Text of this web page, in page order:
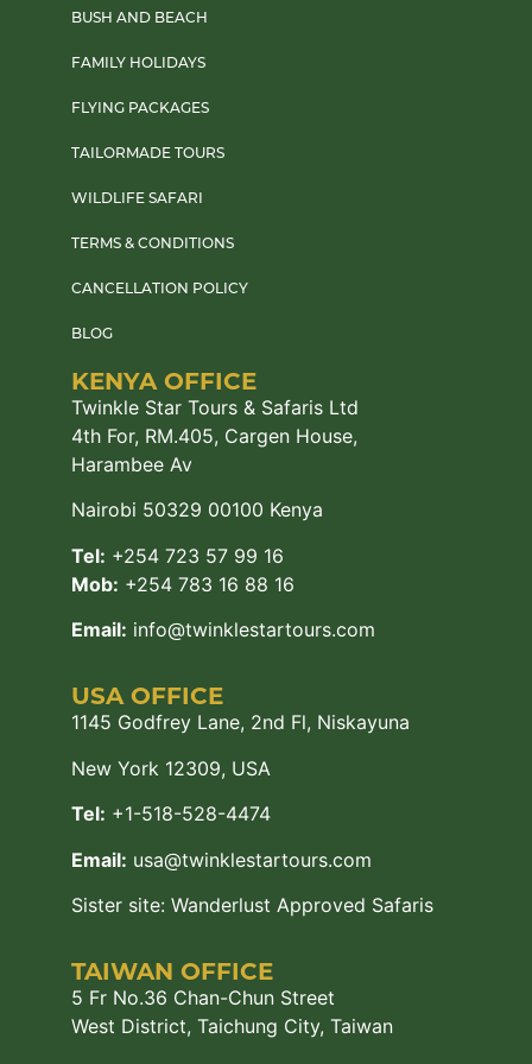
BUSH AND BEACH
FAMILY HOLIDAYS
FLYING PACKAGES
TAILORMADE TOURS
WILDLIFE SAFARI
TERMS & CONDITIONS
CANCELLATION POLICY
BLOG
KENYA OFFICE
Twinkle Star Tours & Safaris Ltd
4th For, RM.405, Cargen House,
Harambee Av
Nairobi 50329 00100 Kenya
Tel: +254 723 57 99 16
Mob: +254 783 16 88 16
Email: info@twinklestartours.com
USA OFFICE
1145 Godfrey Lane, 2nd Fl, Niskayuna
New York 12309, USA
Tel: +1-518-528-4474
Email: usa@twinklestartours.com
Sister site: Wanderlust Approved Safaris
TAIWAN OFFICE
5 Fr No.36 Chan-Chun Street
West District, Taichung City, Taiwan